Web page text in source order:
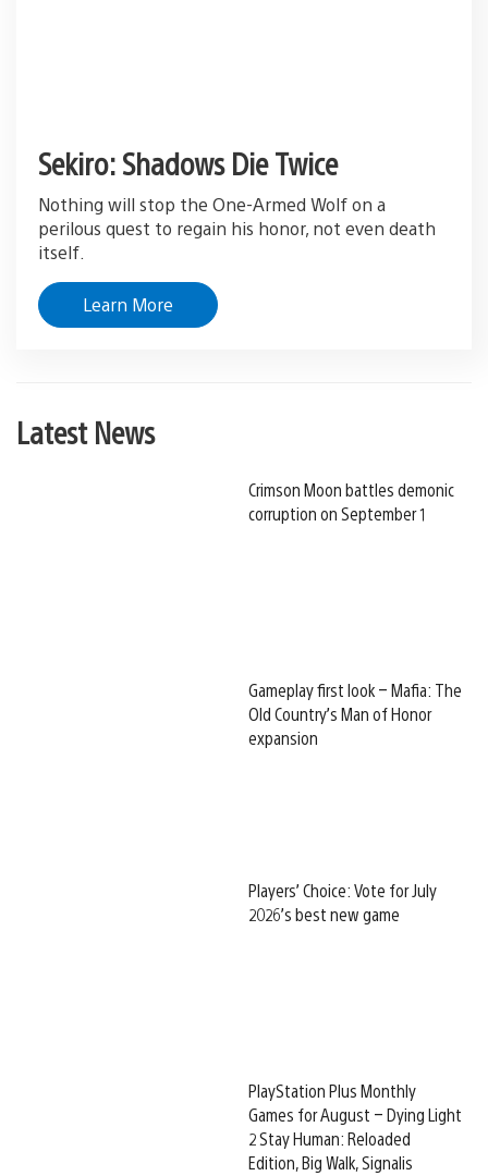
Sekiro: Shadows Die Twice
Nothing will stop the One-Armed Wolf on a
perilous quest to regain his honor, not even death
itself.
Learn More
Latest News
Crimson Moon battles demonic
corruption on September 1
Gameplay first look – Mafia: The
Old Country’s Man of Honor
expansion
Players’ Choice: Vote for July
2026’s best new game
PlayStation Plus Monthly
Games for August – Dying Light
2 Stay Human: Reloaded
Edition, Big Walk, Signalis